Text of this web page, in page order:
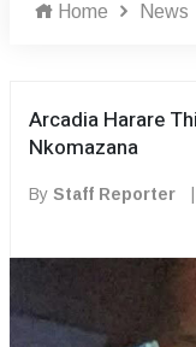
Home News
Arcadia Harare
Nkomazana
By Staff Reporter